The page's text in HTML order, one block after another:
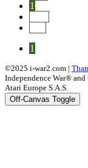
1
1
©2025 i-war2.com |
Independence War®
Atari Europe S.A.S.
Off-Canvas Toggle